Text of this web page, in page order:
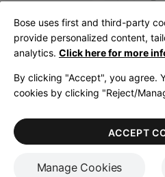
United
LegalPrivacy PolicyAccessibility
Terms of
Bose uses first and third-party
provide personalized content,
analytics. Click here for more
By clicking "Accept", you agree.
cookies by clicking "Reject/
Manage Cookies
ACCEPT